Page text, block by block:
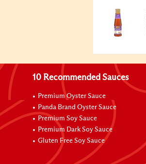
10 Recommended Sauces
Premium Oyster Sauce
Panda Brand Oyster Sauce
Premium Soy Sauce
Premium Dark Soy Sauce
Gluten Free Soy Sauce